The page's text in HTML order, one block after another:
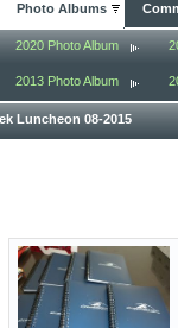
Photo Albums
2020 Photo Album
2013 Photo Album
Luncheon 08-2015